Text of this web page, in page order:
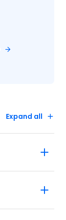
Expand all